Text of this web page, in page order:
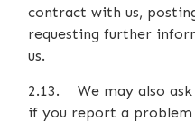
contract with us,
requesting further
us.
2.13. We may also
if you report a